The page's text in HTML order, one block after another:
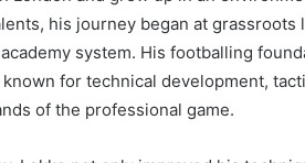
his journey began at
system. His footballing
known for technical development,
of the professional game.